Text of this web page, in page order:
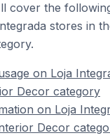
cover the
stores in
on Loja
Decor category
on Loja
Decor